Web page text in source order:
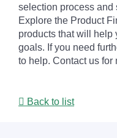
selection process and
Explore the Product
products that will help
goals. If you need
to help. Contact us for
Back to list